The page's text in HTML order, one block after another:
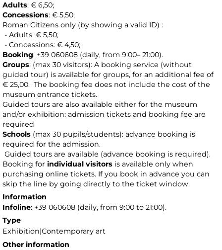
Adults: € 6,50;
Concessions: € 5,50;
Roman Citizens only (by showing a valid ID) :
- Adults: € 5,50;
- Concessions: € 4,50;
Booking: +39 060608 (daily, from 9:00– 21:00).
Groups: (max 30 visitors): A booking service (without
guided tour) is available for groups, for an additional fee of
€ 25,00. The booking fee does not include the cost of the
museum entrance tickets.
Guided tours are also available either for the museum
and/or exhibition: admission tickets and booking fee are
required
Schools (max 30 pupils/students): advance booking is
required for the admission.
Guided tours are available (advance booking is required).
Booking for individual visitors is available only when
purchasing online tickets. If you book in advance you can
skip the line by going directly to the ticket window.
Information
Infoline: +39 060608 (daily, from 9:00 to 21:00).
Type
Exhibition|Contemporary art
Other information